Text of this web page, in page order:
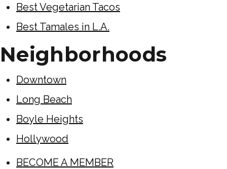
Best Vegetarian Tacos
Best Tamales in L.A.
Neighborhoods
Downtown
Long Beach
Boyle Heights
Hollywood
BECOME A MEMBER